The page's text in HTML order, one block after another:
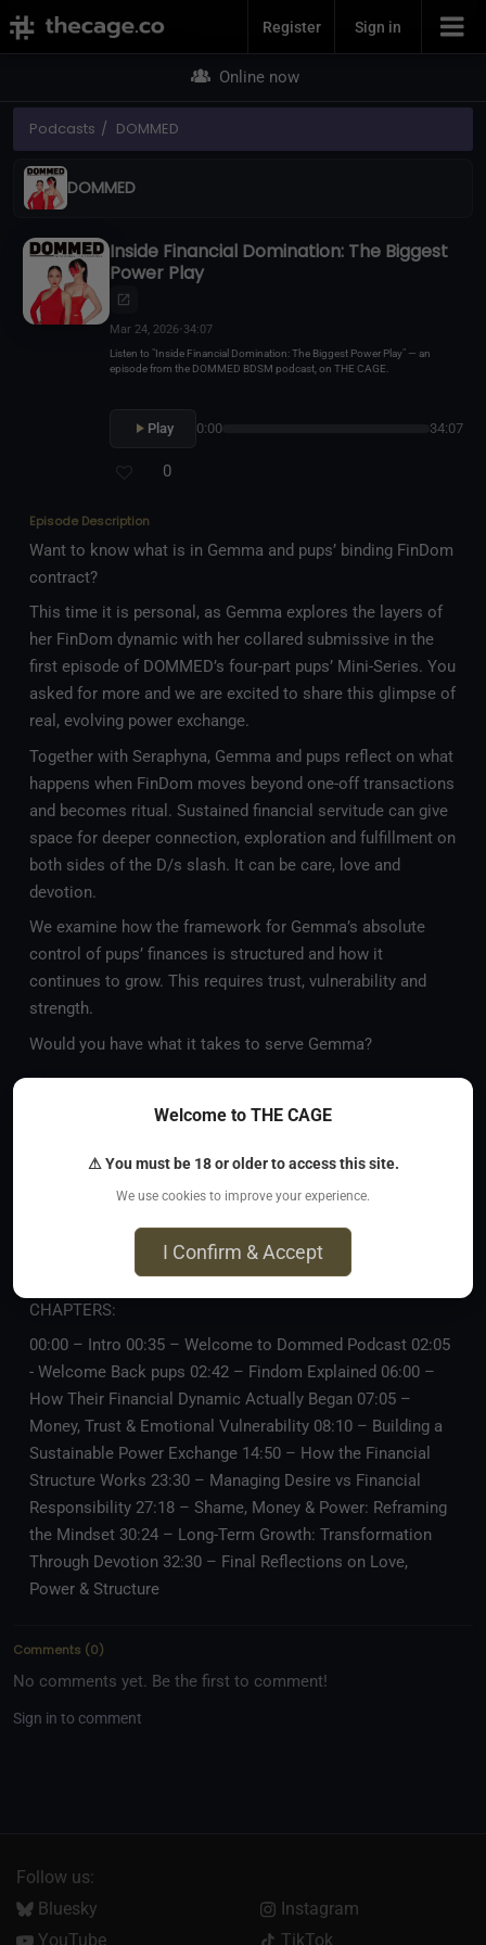
Join NowRegister Sign in
Online now
Podcasts DOMMED
DOMMED
Inside Financial Domination: The Biggest
Power Play
Mar 24, 2026• 34:07
Listen to "Inside Financial Domination: The Biggest Power Play" — an
episode from the DOMMED BDSM podcast, on THE CAGE.
Play 0:00 34:07
0
Episode Description
Want to know what is in Gemma and pups’ binding FinDom
contract?
This time it is personal, as Gemma explores the layers of
her FinDom dynamic with her collared submissive in the
first episode of DOMMED’s four-part pups’ Mini-Series. You
asked for more and we are excited to share this glimpse of
real, evolving power exchange.
Together with Seraphyna, Gemma and pups reflect on what
happens when FinDom moves beyond one-off transactions
and becomes ritual. Sustained financial servitude can give
space for deeper connection, exploration and fulfillment on
both sides of the D/s slash. It can be care, love and
devotion.
We examine how the framework for Gemma’s absolute
control of pups’ finances is structured and how it
continues to grow. This requires trust, vulnerability and
strength.
Would you have what it takes to serve Gemma?
—
YouTube,Spotify , and Apple Podcasts
https://theseraphyna.com
CHAPTERS:
00:00 – Intro 00:35 – Welcome to Dommed Podcast 02:05
- Welcome Back pups 02:42 – Findom Explained 06:00 –
How Their Financial Dynamic Actually Began 07:05 –
Money, Trust & Emotional Vulnerability 08:10 – Building a
Sustainable Power Exchange 14:50 – How the Financial
Structure Works 23:30 – Managing Desire vs Financial
Responsibility 27:18 – Shame, Money & Power: Reframing
the Mindset 30:24 – Long-Term Growth: Transformation
Through Devotion 32:30 – Final Reflections on Love,
Power & Structure
Comments (0)
No comments yet. Be the first to comment!
Sign in to comment
Follow us:
Bluesky
Instagram
Welcome to THE CAGE
⚠ You must be 18 or older to access this site.
We use cookies to improve your experience.
I Confirm & Accept